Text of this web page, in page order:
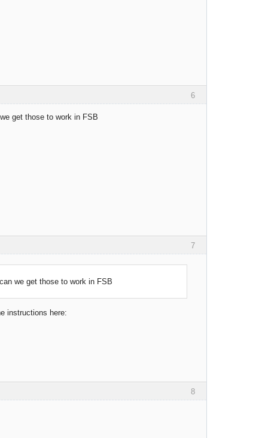
6
get those to work in FSB
7
we get those to work in FSB
instructions here:
8